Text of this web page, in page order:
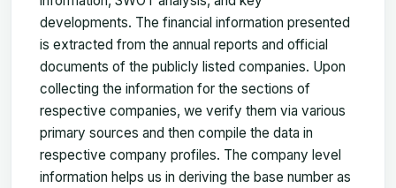
developments. The financial information presented
is extracted from the annual reports and official
documents of the publicly listed companies. Upon
collecting the information for the sections of
respective companies, we verify them via various
primary sources and then compile the data in
respective company profiles. The company level
information helps us in deriving the base number as